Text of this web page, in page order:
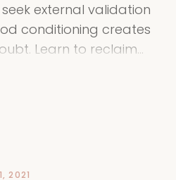
external validation
conditioning creates
Learn to reclaim
2021